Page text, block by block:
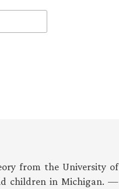
from the University of
children in Michigan. —